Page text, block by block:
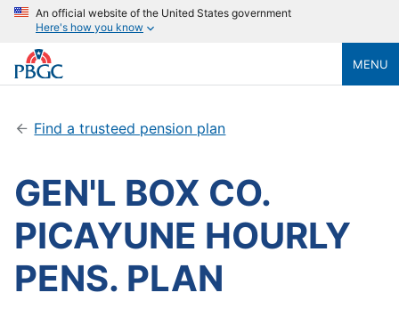
An official website of the United States government
Here's how you know
MENU
Find a trusteed pension plan
GEN'L BOX CO.
PICAYUNE HOURLY
PENS. PLAN